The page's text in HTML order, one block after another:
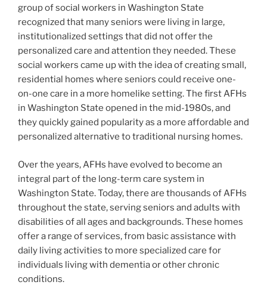
group of social workers in Washington State
recognized that many seniors were living in large,
institutionalized settings that did not offer the
personalized care and attention they needed. These
social workers came up with the idea of creating small,
residential homes where seniors could receive one-
on-one care in a more homelike setting. The first AFHs
in Washington State opened in the mid-1980s, and
they quickly gained popularity as a more affordable and
personalized alternative to traditional nursing homes.
Over the years, AFHs have evolved to become an
integral part of the long-term care system in
Washington State. Today, there are thousands of AFHs
throughout the state, serving seniors and adults with
disabilities of all ages and backgrounds. These homes
offer a range of services, from basic assistance with
daily living activities to more specialized care for
individuals living with dementia or other chronic
conditions.